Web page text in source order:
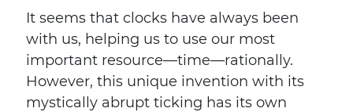
It seems that clocks have always been
with us, helping us to use our most
important resource—time—rationally.
However, this unique invention with its
mystically abrupt ticking has its own